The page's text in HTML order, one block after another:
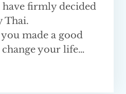
have firmly decided
Thai.
made a good
your life…